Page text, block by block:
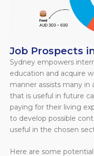
Job Prospects
Sydney empowers
education and acquire
manner assists many
that is useful in future
paying for their living
to develop possible
useful in the chosen
Here are some